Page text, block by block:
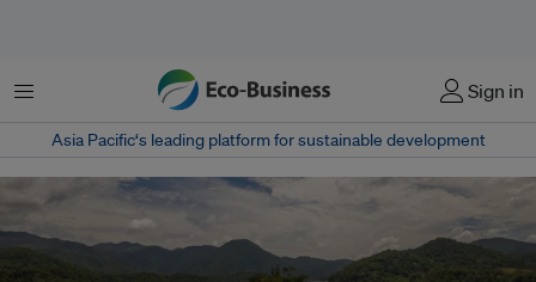
Menu Sign in
Asia Pacific‘s leading platform for sustainable development